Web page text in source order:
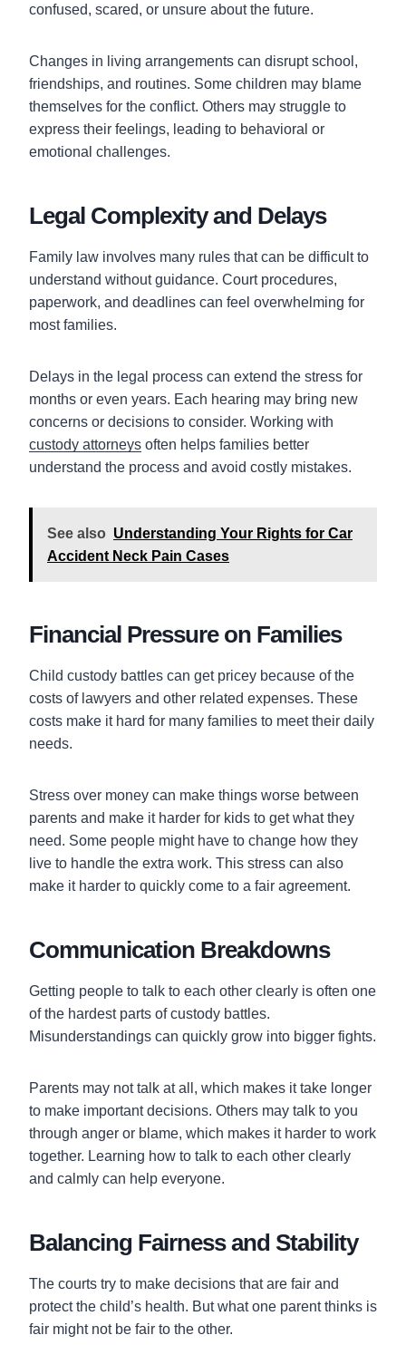
confused, scared, or unsure about the future.
Changes in living arrangements can disrupt school,
friendships, and routines. Some children may blame
themselves for the conflict. Others may struggle to
express their feelings, leading to behavioral or
emotional challenges.
Legal Complexity and Delays
Family law involves many rules that can be difficult to
understand without guidance. Court procedures,
paperwork, and deadlines can feel overwhelming for
most families.
Delays in the legal process can extend the stress for
months or even years. Each hearing may bring new
concerns or decisions to consider. Working with
custody attorneys often helps families better
understand the process and avoid costly mistakes.
See also Understanding Your Rights for Car
Accident Neck Pain Cases
Financial Pressure on Families
Child custody battles can get pricey because of the
costs of lawyers and other related expenses. These
costs make it hard for many families to meet their daily
needs.
Stress over money can make things worse between
parents and make it harder for kids to get what they
need. Some people might have to change how they
live to handle the extra work. This stress can also
make it harder to quickly come to a fair agreement.
Communication Breakdowns
Getting people to talk to each other clearly is often one
of the hardest parts of custody battles.
Misunderstandings can quickly grow into bigger fights.
Parents may not talk at all, which makes it take longer
to make important decisions. Others may talk to you
through anger or blame, which makes it harder to work
together. Learning how to talk to each other clearly
and calmly can help everyone.
Balancing Fairness and Stability
The courts try to make decisions that are fair and
protect the child’s health. But what one parent thinks is
fair might not be fair to the other.